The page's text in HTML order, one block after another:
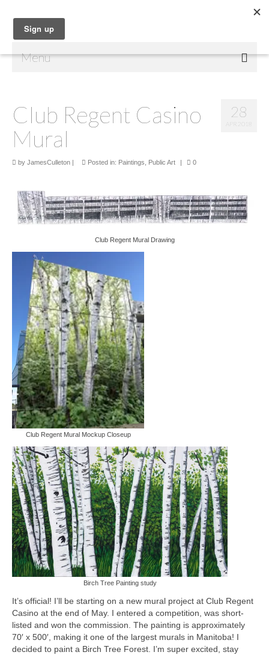
Menu
Shop
Contact Us
Music
Public Art
Drawings
Sculptures
Furniture Designs
Events
28
APR 2018
Club Regent Casino
Mural
by JamesCulleton | Posted in: Paintings Public Art | 0
Club Regent Mural Drawing
Club Regent Mural Mockup Closeup
Birch Tree Painting study
It’s official! I’ll be starting on a new mural project at Club Regent
Casino at the end of May. I entered a competition, was short-
listed and won the commission. The painting is approximately
70′ x 500′, making it one of the largest murals in Manitoba! I
decided to paint a Birch Tree Forest. I’m super excited, stay